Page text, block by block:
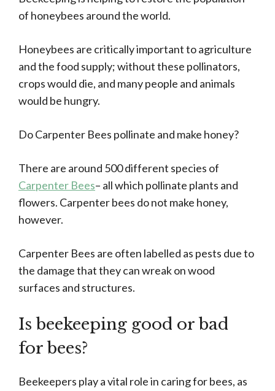
of honeybees around the world.
Honeybees are critically important to agriculture
and the food supply; without these pollinators,
crops would die, and many people and animals
would be hungry.
Do Carpenter Bees pollinate and make honey?
There are around 500 different species of
Carpenter Bees– all which pollinate plants and
flowers. Carpenter bees do not make honey,
however.
Carpenter Bees are often labelled as pests due to
the damage that they can wreak on wood
surfaces and structures.
Is beekeeping good or bad
for bees?
Beekeepers play a vital role in caring for bees, as